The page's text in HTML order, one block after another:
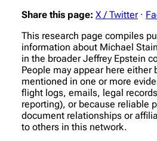
Share this page: X / Twitter ·
This research page compiles
information about Michael
in the broader Jeffrey Epstein
People may appear here either
mentioned in one or more
flight logs, emails, legal
reporting), or because reliable
document relationships or
to others in this network.